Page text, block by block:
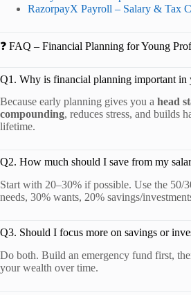
RazorpayX Payroll – Salary & Tax
❓ FAQ – Financial Planning for Young
Q1. Why is financial planning important in
Because early planning gives you a head
compounding, reduces stress, and builds
lifetime.
Q2. How much should I save from my
Start with 20–30% if possible. Use the 50/
needs, 30% wants, 20% savings/
Q3. Should I focus more on savings or
Do both. Build an emergency fund first,
your wealth over time.